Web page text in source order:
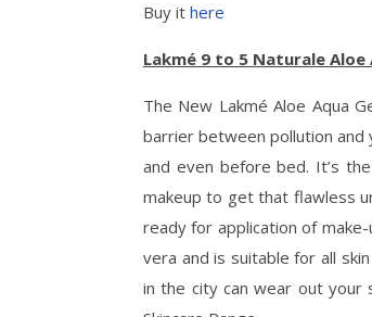
Buy it here
Lakmé 9 to 5 Naturale Aloe
The New Lakmé Aloe Aqua
barrier between pollution and
and even before bed. It’s
makeup to get that flawless
ready for application of
vera and is suitable for all
in the city can wear out your